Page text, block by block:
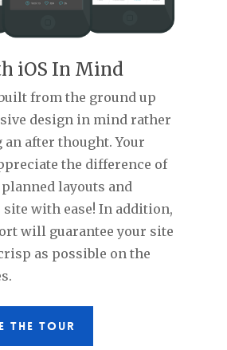
iOS In Mind
from the ground up
design in mind rather
after thought. Your
the difference of
layouts and
site with ease! In addition,
will guarantee your site
as possible on the
THE TOUR